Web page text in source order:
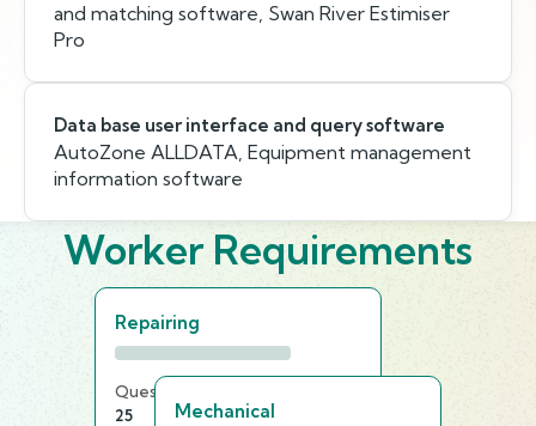
and matching software, Swan River Estimiser
Pro
Data base user interface and query software
AutoZone ALLDATA, Equipment management
information software
Worker Requirements
Repairing
Questions
25
20 min
Mechanical